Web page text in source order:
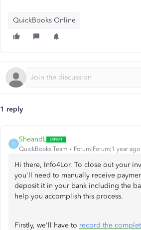
QuickBooks Online
1 reply
S
SheandL
QuickBooks Team Forum|Forum|1 year ago
Hi there, Info4Lor. To close out your
you'll need to manually receive
deposit it in your bank including the
help you accomplish this process.
Firstly, we'll have to record the